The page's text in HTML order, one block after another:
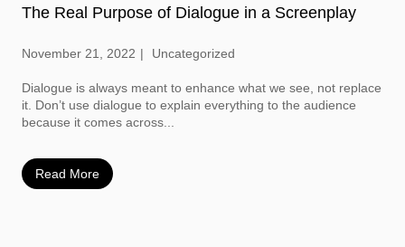
The Real Purpose of Dialogue in a Screenplay
November 21, 2022 Uncategorized
Dialogue is always meant to enhance what we see, not replace
it. Don’t use dialogue to explain everything to the audience
because it comes across...
Read More